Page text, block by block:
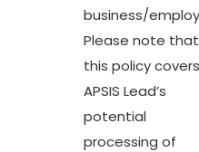
business/
Please note that
this policy covers
APSIS Lead’s
potential
processing of